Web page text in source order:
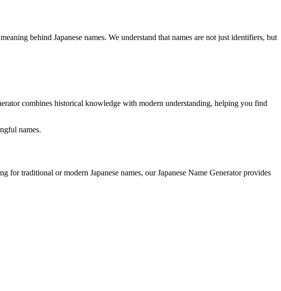
behind Japanese names. We understand that names are not just identifiers, but
combines historical knowledge with modern understanding, helping you find
names.
for traditional or modern Japanese names, our Japanese Name Generator provides